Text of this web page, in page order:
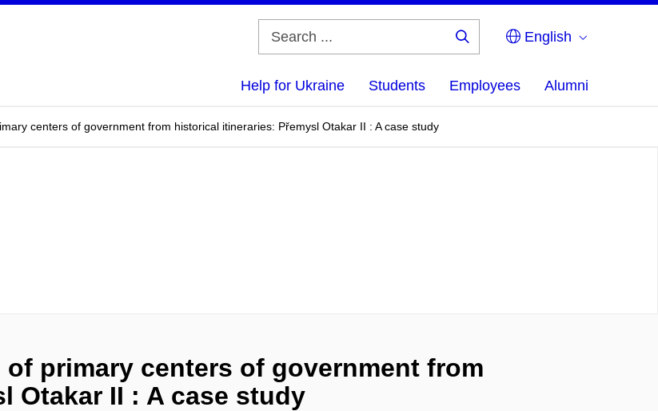
English
Help for Ukraine Students Employees Alumni
centers of government from historical itineraries: Přemysl Otakar II : A case study
primary centers of government from
Otakar II : A case study